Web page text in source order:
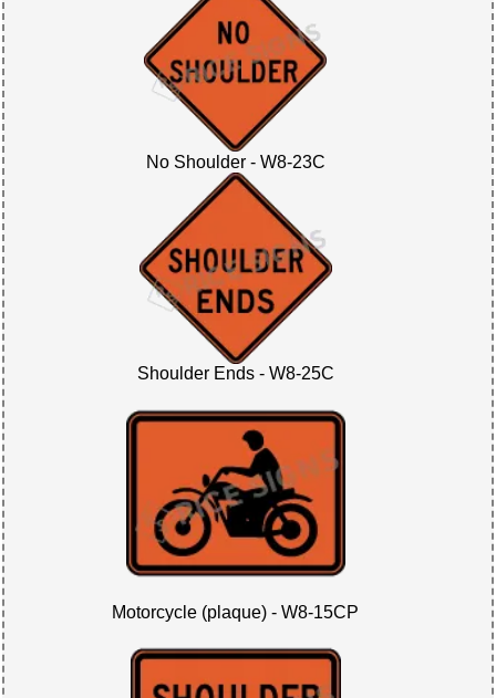
No Shoulder - W8-23C
Shoulder Ends - W8-25C
Motorcycle (plaque) - W8-15CP